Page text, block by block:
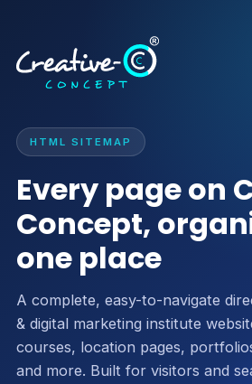
HTML SITEMAP
Every page on
Concept,
one place
A complete, easy-to-navigate
& digital marketing institute
courses, location pages,
and more. Built for visitors and